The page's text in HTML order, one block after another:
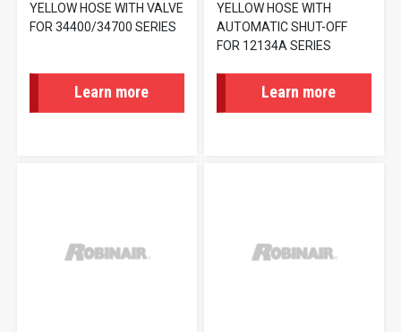
YELLOW HOSE WITH VALVE
FOR 34400/34700 SERIES
Learn more
YELLOW HOSE WITH
AUTOMATIC SHUT-OFF
FOR 12134A SERIES
Learn more